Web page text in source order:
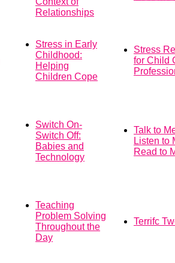
Relationships
Stress in Early
Childhood:
Helping
Children Cope
Stress
for Child
Switch On-
Switch Off:
Babies and
Technology
Talk to
Listen to
Read to
Teaching
Problem Solving
Throughout the
Day
Terrifc